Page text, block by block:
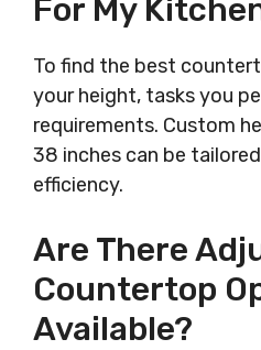
For My
To find the best
your height, tasks you
requirements. Custom
38 inches can be
efficiency.
Are There
Countertop
Available?